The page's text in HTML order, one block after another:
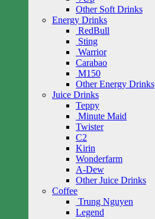
Other Soft Drinks
Energy Drinks
RedBull
Sting
Warrior
Carabao
M150
Other Energy Drinks
Juice Drinks
Teppy
Minute Maid
Twister
C2
Kirin
Wonderfarm
A-Dew
Other Juice Drinks
Coffee
Trung Nguyen
Legend